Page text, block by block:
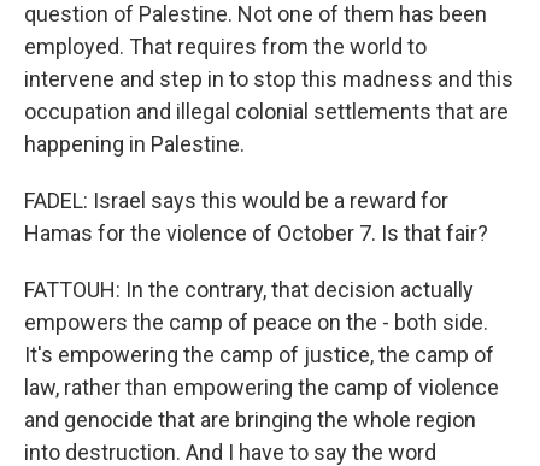
question of Palestine. Not one of them has been
employed. That requires from the world to
intervene and step in to stop this madness and this
occupation and illegal colonial settlements that are
happening in Palestine.
FADEL: Israel says this would be a reward for
Hamas for the violence of October 7. Is that fair?
FATTOUH: In the contrary, that decision actually
empowers the camp of peace on the - both side.
It's empowering the camp of justice, the camp of
law, rather than empowering the camp of violence
and genocide that are bringing the whole region
into destruction. And I have to say the word